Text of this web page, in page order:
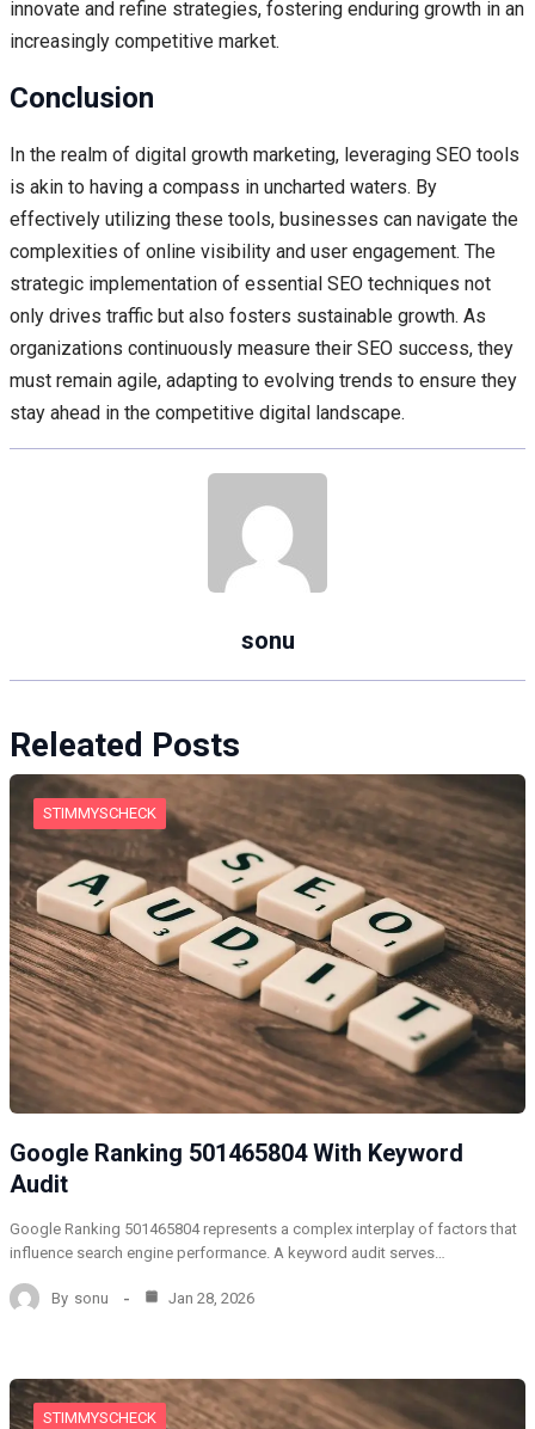
innovate and refine strategies, fostering enduring growth in an
increasingly competitive market.
Conclusion
In the realm of digital growth marketing, leveraging SEO tools
is akin to having a compass in uncharted waters. By
effectively utilizing these tools, businesses can navigate the
complexities of online visibility and user engagement. The
strategic implementation of essential SEO techniques not
only drives traffic but also fosters sustainable growth. As
organizations continuously measure their SEO success, they
must remain agile, adapting to evolving trends to ensure they
stay ahead in the competitive digital landscape.
sonu
Releated Posts
STIMMYSCHECK
Google Ranking 501465804 With Keyword
Audit
Google Ranking 501465804 represents a complex interplay of factors that
influence search engine performance. A keyword audit serves…
By sonu Jan 28, 2026
STIMMYSCHECK